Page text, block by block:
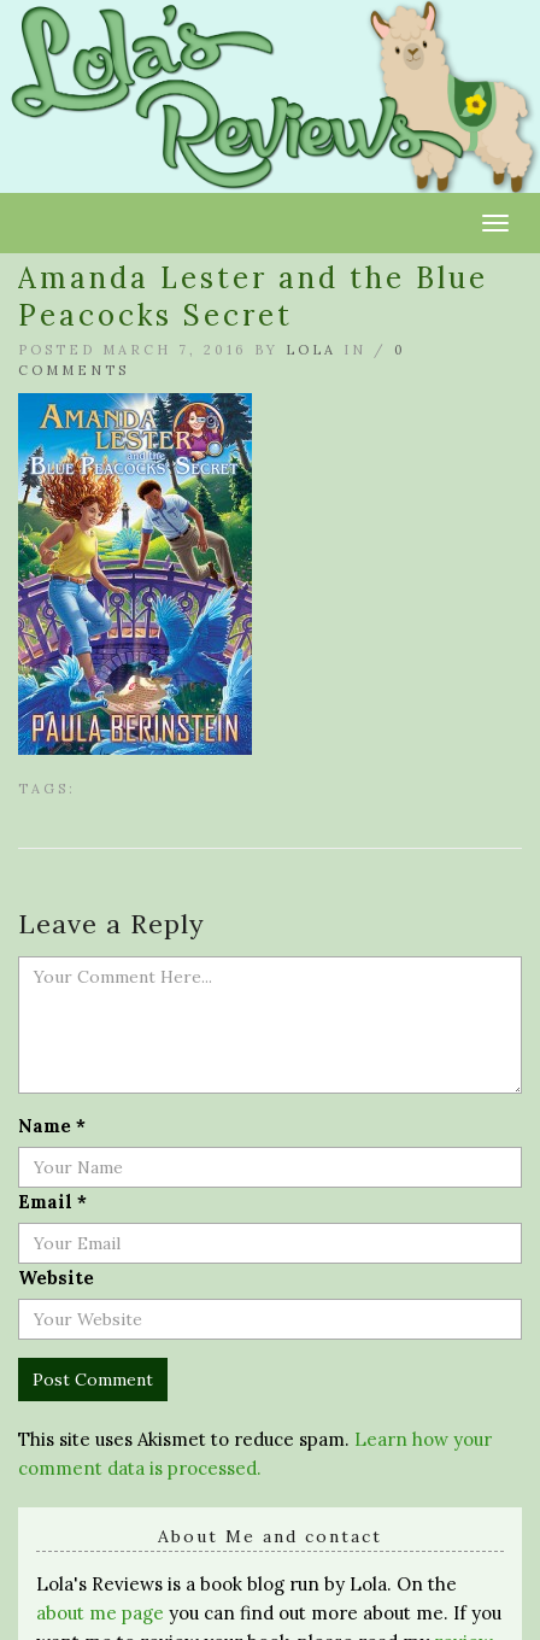
Amanda Lester and the Blue
Peacocks Secret
POSTED MARCH 7, 2016 BY LOLA IN / 0
COMMENTS
TAGS:
Leave a Reply
Name *
Email *
Website
This site uses Akismet to reduce spam. Learn how your
comment data is processed.
About Me and contact
Lola's Reviews is a book blog run by Lola. On the
about me page you can find out more about me. If you